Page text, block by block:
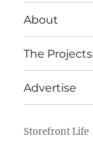
About
The Projects
Advertise
Storefront Life